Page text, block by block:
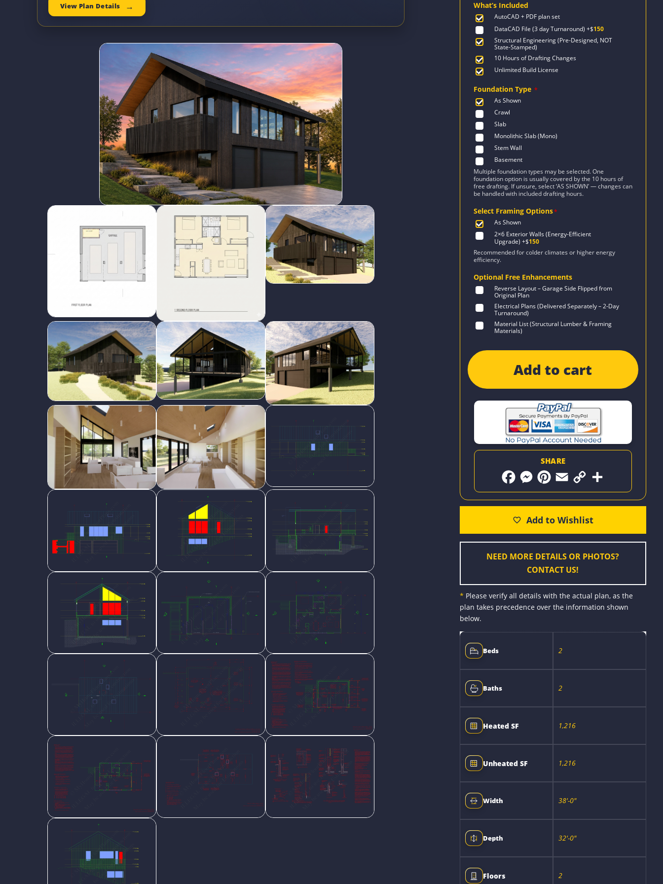
View Plan Details What’s Included
AutoCAD + PDF plan set
DataCAD File (3 day Turnaround) +$150
Structural Engineering (Pre-Designed, NOT
State-Stamped)
10 Hours of Drafting Changes
Unlimited Build License
Foundation Type *
As Shown
Crawl
Slab
Monolithic Slab (Mono)
Stem Wall
Basement
Multiple foundation types may be selected. One
foundation option is usually covered by the 10 hours of
free drafting. If unsure, select ‘AS SHOWN’ — changes can
be handled with included drafting hours.
Select Framing Options*
As Shown
2×6 Exterior Walls (Energy-Efficient
Upgrade) +$150
Recommended for colder climates or higher energy
efficiency.
Optional Free Enhancements
Reverse Layout – Garage Side Flipped from
Original Plan
Electrical Plans (Delivered Separately – 2-Day
Turnaround)
Material List (Structural Lumber & Framing
Materials)
Add to cart
SHARE
F
e
k
M
s
n
e
r
P
t
r
s
t
E
i
C
y
i
k
S
r
NEED MORE DETAILS OR PHOTOS?
CONTACT US!
* Please verify all details with the actual plan, as the
plan takes precedence over the information shown
below.
Beds 2
Baths 2
Heated SF 1,216
Unheated SF 1,216
Width 38'-0"
Depth 32'-0"
Floors 2